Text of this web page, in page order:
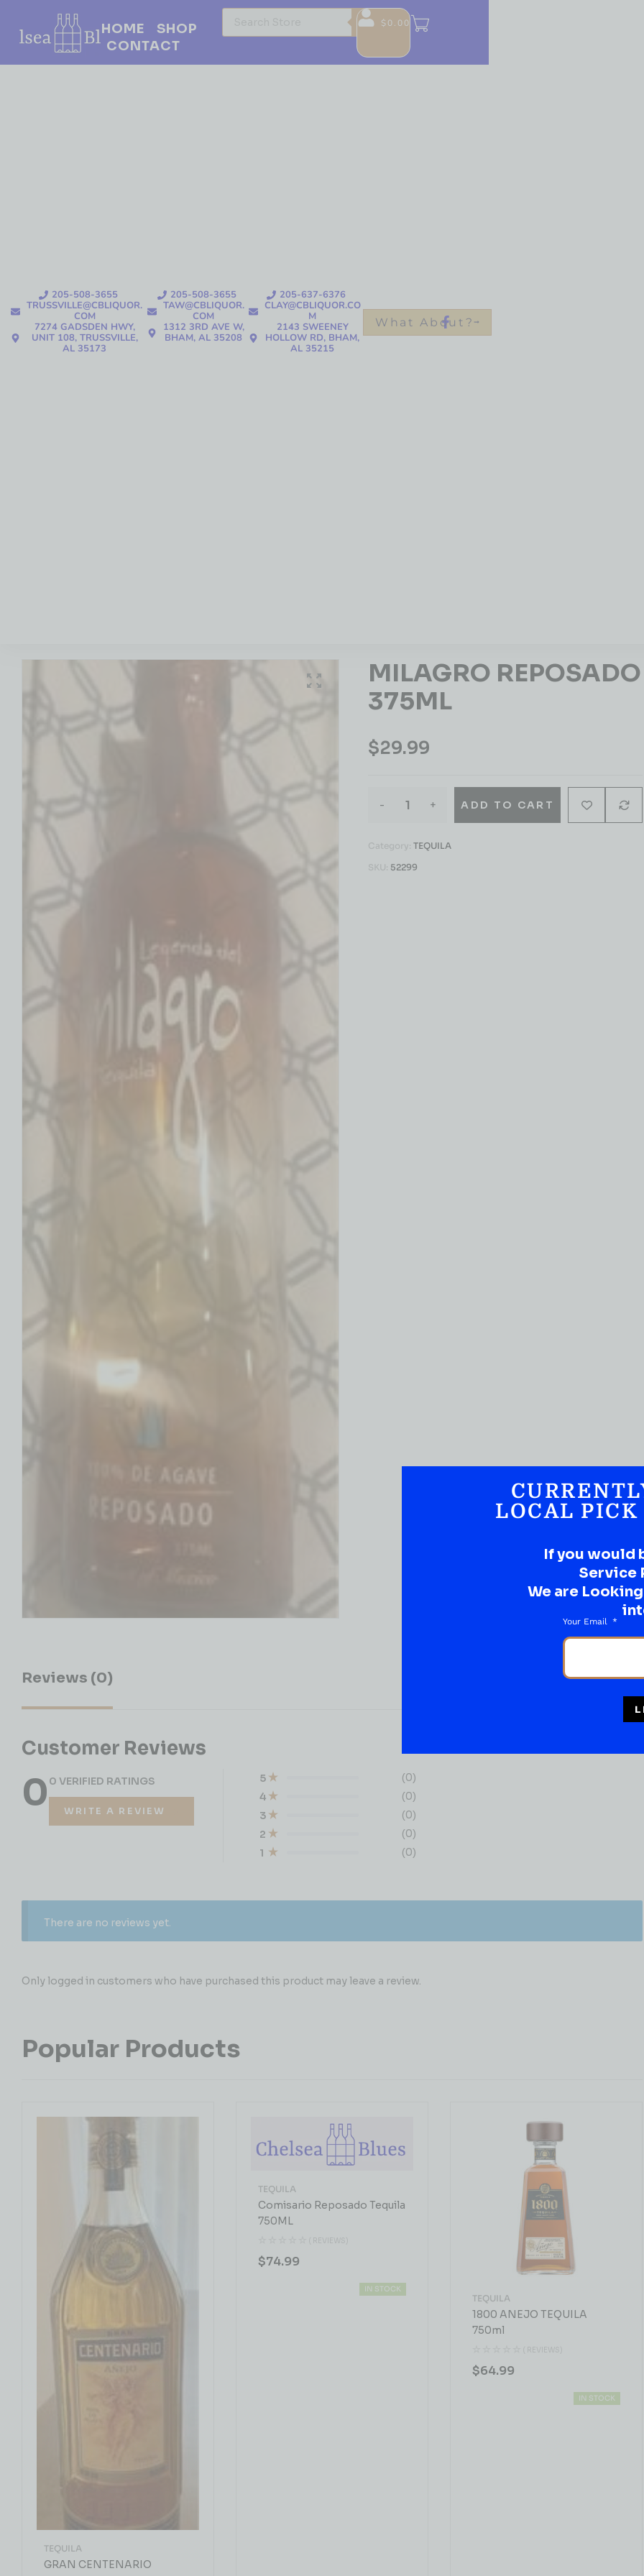
205-508-3655
TRUSSVILLE@CBLIQUOR.
COM
7274 GADSDEN HWY,
UNIT 108, TRUSSVILLE,
AL 35173
205-508-3655
TAW@CBLIQUOR.
COM
1312 3RD AVE W,
BHAM, AL 35208
205-637-6376
CLAY@CBLIQUOR.CO
M
2143 SWEENEY
HOLLOW RD, BHAM,
AL 35215
What About?
HOME
SHOP
CONTACT
$0.00
MILAGRO REPOSADO
375ML
$29.99
- + ADD TO CART
Category: TEQUILA
SKU: 52299
Reviews (0)
Customer Reviews
0 0 VERIFIED RATINGS
WRITE A REVIEW
1 (0)
2 (0)
3 (0)
4 (0)
5 (0)
There are no reviews yet.
Only logged in customers who have purchased this product may leave a review.
Popular Products
GRAN CENTENARIO
TEQUILA
Comisario Reposado Tequila
750ML
( REVIEWS)
TEQUILA
$74.99
IN STOCK
1800 ANEJO TEQUILA
750ml
( REVIEWS)
TEQUILA
$64.99
IN STOCK
LOCAL PICK
If you would
Service
We are
Your Email